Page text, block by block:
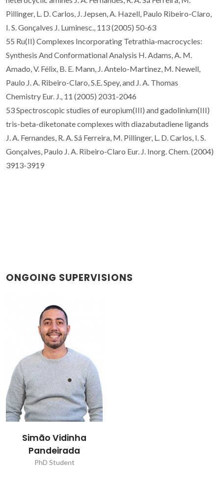
Pillinger, L. D. Carlos, J. Jepsen, A. Hazell, Paulo Ribeiro-Claro,
I. S. Gonçalves J. Luminesc., 113 (2005) 50-63
55 Ru(II) Complexes Incorporating Tetrathia-macrocycles:
Synthesis And Conformational Analysis H. Adams, A. M.
Amado, V. Félix, B. E. Mann, J. Antelo-Martinez, M. Newell,
Paulo J. A. Ribeiro-Claro, S.E. Spey, and J. A. Thomas
Chemistry Eur. J., 11 (2005) 2031-2046
53 Spectroscopic studies of europium(III) and gadolinium(III)
tris-beta-diketonate complexes with diazabutadiene ligands
J. A. Fernandes, R. A. Sá Ferreira, M. Pillinger, L. D. Carlos, I. S.
Gonçalves, Paulo J. A. Ribeiro-Claro Eur. J. Inorg. Chem. (2004)
3913-3919
ONGOING SUPERVISIONS
Simão Vidinha
Pandeirada
PhD Student